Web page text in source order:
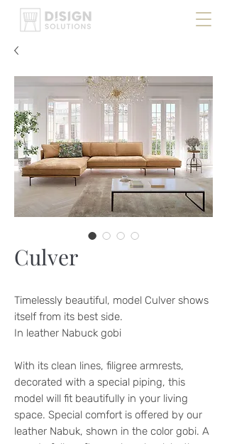
Culver
Timelessly beautiful, model Culver shows
itself from its best side.
In leather Nabuck gobi
With its clean lines, filigree armrests,
decorated with a special piping, this
model will fit beautifully in your living
space. Special comfort is offered by our
leather Nabuk, shown in the color gobi. A